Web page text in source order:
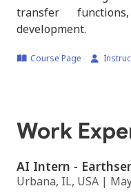
transfer
development.
Course Page
Work
AI Intern -
Urbana, IL, USA |